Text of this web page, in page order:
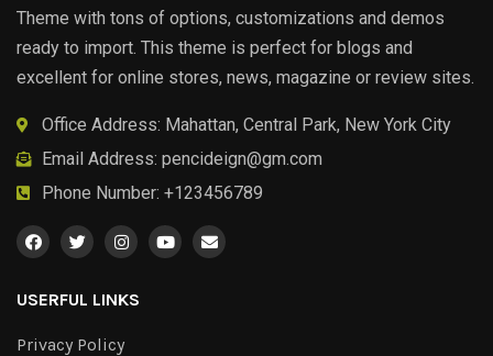
Theme with tons of options, customizations and demos
ready to import. This theme is perfect for blogs and
excellent for online stores, news, magazine or review sites.
Office Address: Mahattan, Central Park, New York City
Email Address: pencideign@gm.com
Phone Number: +123456789
USERFUL LINKS
Privacy Policy